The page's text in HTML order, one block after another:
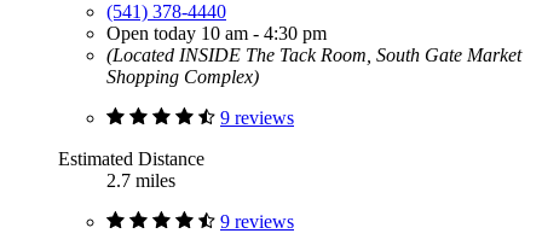
(541) 378-4440
Open today 10 am - 4:30 pm
(Located INSIDE The Tack Room, South Gate Market
Shopping Complex)
9 reviews
Estimated Distance
2.7 miles
9 reviews